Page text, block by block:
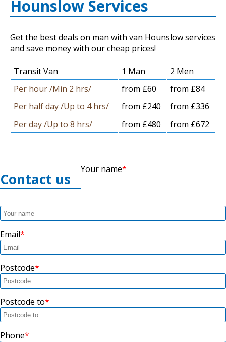
Hounslow Services
Get the best deals on man with van Hounslow services
and save money with our cheap prices!
Transit Van 1 Man
2 Men
Per hour /Min 2 hrs/
from £60
from £84
Per half day /Up to 4 hrs/
from £240
from £336
Per day /Up to 8 hrs/
from £480 from £672
Contact us
Your name
Email
Postcode
Postcode to
Phone